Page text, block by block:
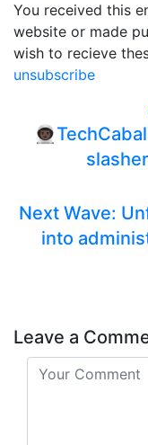
You received this
website or made
wish to recieve
unsubscribe
Next Wave:
into
Leave a